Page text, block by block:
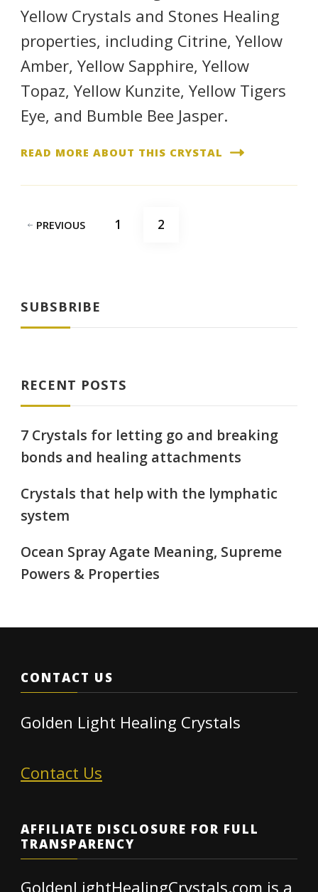
Yellow Crystals and Stones Healing
properties, including Citrine, Yellow
Amber, Yellow Sapphire, Yellow
Topaz, Yellow Kunzite, Yellow Tigers
Eye, and Bumble Bee Jasper.
READ MORE ABOUT THIS CRYSTAL
Posts
PREVIOUS PAGE
1 PAGE
2
SUBSBRIBE
RECENT POSTS
7 Crystals for letting go and breaking
bonds and healing attachments
Crystals that help with the lymphatic
system
Ocean Spray Agate Meaning, Supreme
Powers & Properties
CONTACT US
Golden Light Healing Crystals
Contact Us
AFFILIATE DISCLOSURE FOR FULL
TRANSPARENCY
GoldenLightHealingCrystals.com is a